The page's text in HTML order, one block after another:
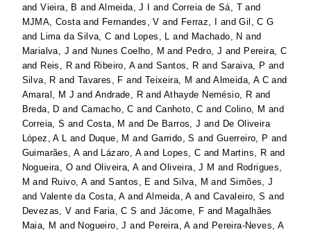
andVieira, B and Almeida, J I and Correia de Sá, T and
MJMA, Costaand Fernandes, V and Ferraz, I andGil, C G
and Lima da Silva, C and Lopes, L and Machado, N and
Marialva, J and Nunes Coelho, M and Pedro, J and Pereira, C
and Reis, R and Ribeiro, AandSantos, R and Saraiva, P and
Silva, R and Tavares, F and Teixeira, M andAlmeida, A C and
Amaral, M J andAndrade, R andAthayde Nemésio, R and
Breda, D and Camacho, C and Canhoto, C and Colino, M and
Correia, S and Costa, M and De Barros, J and De Oliveira
López, A L and Duque, M and Garrido, S and Guerreiro, P and
Guimarães, Aand Lázaro, Aand Lopes, C and Martins, R and
Nogueira, O andOliveira, AandOliveira, J M and Rodrigues,
M and Ruivo, AandSantos, E and Silva, M andSimões, J
andValente da Costa, Aand Almeida, Aand Cavaleiro, S and
Devezas, V and Faria, C S and Jácome, F and Magalhães
Maia, M and Nogueiro, J and Pereira, Aand Pereira-Neves, A